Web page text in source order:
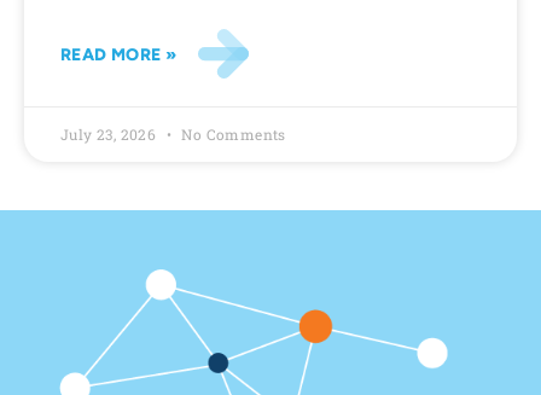
READ MORE »
July 23, 2026 No Comments